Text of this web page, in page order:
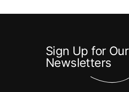
Sign Up for Our
Newsletters